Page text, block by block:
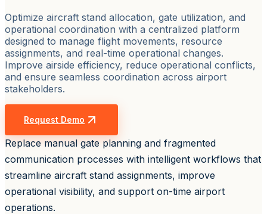
Optimize aircraft stand allocation, gate utilization, and
operational coordination with a centralized platform
designed to manage flight movements, resource
assignments, and real-time operational changes.
Improve airside efficiency, reduce operational conflicts,
and ensure seamless coordination across airport
stakeholders.
Request Demo
Replace manual gate planning and fragmented
communication processes with intelligent workflows that
streamline aircraft stand assignments, improve
operational visibility, and support on-time airport
operations.